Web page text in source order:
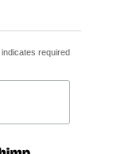
indicates required